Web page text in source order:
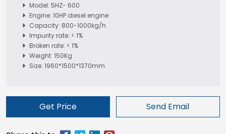
Model: 5HZ- 600
Engine: 10HP diesel engine
Capacity: 800-1000kg/h
Impurity rate: < 1%
Broken rate: < 1%
Weight: 150Kg
Size: 1960*1500*1370mm
Get Price Send Email